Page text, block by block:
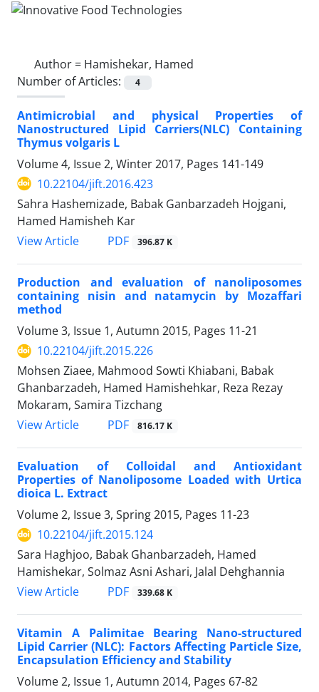
Author = Hamishekar, Hamed
Number of Articles:
4
Antimicrobial and physical Properties of
Nanostructured Lipid Carriers(NLC) Containing
Thymus volgaris L
Volume 4, Issue 2, Winter 2017, Pages 141-149
10.22104/jift.2016.423
Sahra Hashemizade, Babak Ganbarzadeh Hojgani,
Hamed Hamisheh Kar
View Article
PDF 396.87 K
Production and evaluation of nanoliposomes
containing nisin and natamycin by Mozaffari
method
Volume 3, Issue 1, Autumn 2015, Pages 11-21
10.22104/jift.2015.226
Mohsen Ziaee, Mahmood Sowti Khiabani, Babak
Ghanbarzadeh, Hamed Hamishehkar, Reza Rezay
Mokaram, Samira Tizchang
View Article
PDF 816.17 K
Evaluation of Colloidal and Antioxidant
Properties of Nanoliposome Loaded with Urtica
dioica L. Extract
Volume 2, Issue 3, Spring 2015, Pages 11-23
10.22104/jift.2015.124
Sara Haghjoo, Babak Ghanbarzadeh, Hamed
Hamishekar, Solmaz Asni Ashari, Jalal Dehghannia
View Article
PDF 339.68 K
Vitamin A Palimitae Bearing Nano-structured
Lipid Carrier (NLC): Factors Affecting Particle Size,
Encapsulation Efficiency and Stability
Volume 2, Issue 1, Autumn 2014, Pages 67-82